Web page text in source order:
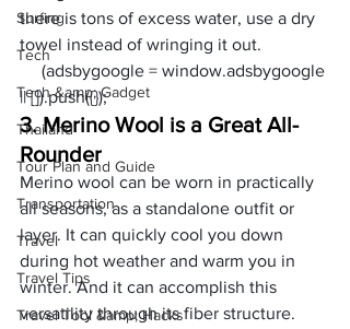
Surfing
Tech
Tech &amp; Gadget
Thailand
Tour Plan and Guide
Transportation
Travel
Travel Tips
Travel Tool &amp; Hacks
there is tons of excess water, use a dry
towel instead of wringing it out.
|| []).push({});
3. Merino Wool is a Great All-
Rounder
Merino wool can be worn in practically
all seasons, as a standalone outfit or
layer. It can quickly cool you down
during hot weather and warm you in
winter. And it can accomplish this
versatility through its fiber structure.